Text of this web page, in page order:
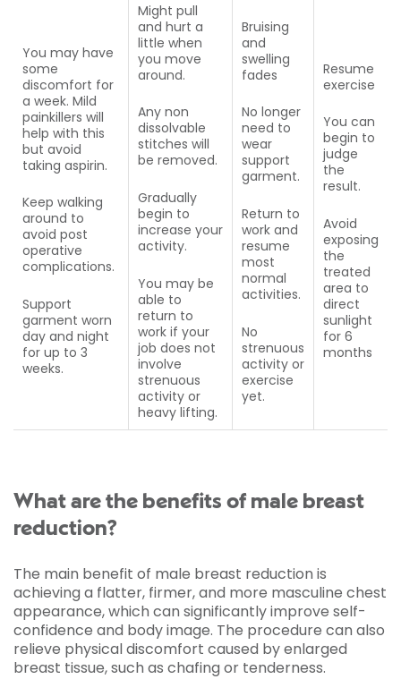
You may have
some
discomfort for
a week. Mild
painkillers will
help with this
but avoid
taking aspirin.
Keep walking
around to
avoid post
operative
complications.
Support
garment worn
day and night
for up to 3
weeks.
Might pull
and hurt a
little when
you move
around.
Any non
dissolvable
stitches will
be removed.
Gradually
begin to
increase your
activity.
You may be
able to
return to
work if your
job does not
involve
strenuous
activity or
heavy lifting.
Bruising
and
swelling
fades
No longer
need to
wear
support
garment.
Return to
work and
resume
most
normal
activities.
No
strenuous
activity or
exercise
yet.
Resume
exercise
You can
begin to
judge
the
result.
Avoid
exposing
the
treated
area to
direct
sunlight
for 6
months
What are the benefits of male breast
reduction?
The main benefit of male breast reduction is
achieving a flatter, firmer, and more masculine chest
appearance, which can significantly improve self-
confidence and body image. The procedure can also
relieve physical discomfort caused by enlarged
breast tissue, such as chafing or tenderness.